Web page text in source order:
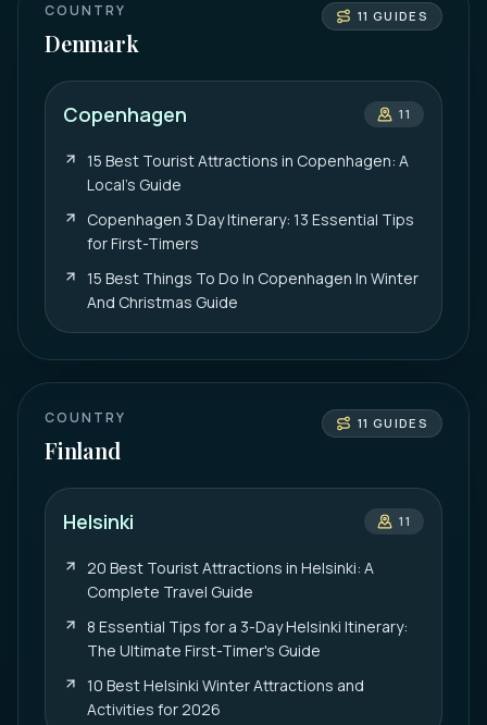
COUNTRY
Denmark
11 GUIDES
Copenhagen 11
15 Best Tourist Attractions in Copenhagen: A
Local’s Guide
Copenhagen 3 Day Itinerary: 13 Essential Tips
for First-Timers
15 Best Things To Do In Copenhagen In Winter
And Christmas Guide
COUNTRY
Finland
11 GUIDES
Helsinki 11
20 Best Tourist Attractions in Helsinki: A
Complete Travel Guide
8 Essential Tips for a 3-Day Helsinki Itinerary:
The Ultimate First-Timer's Guide
10 Best Helsinki Winter Attractions and
Activities for 2026